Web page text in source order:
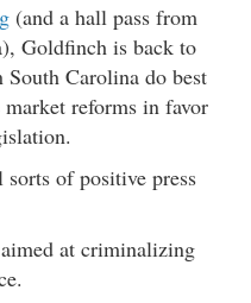
(and a hall pass from
Goldfinch is back to
Carolina do best
reforms in favor
of positive press
at criminalizing